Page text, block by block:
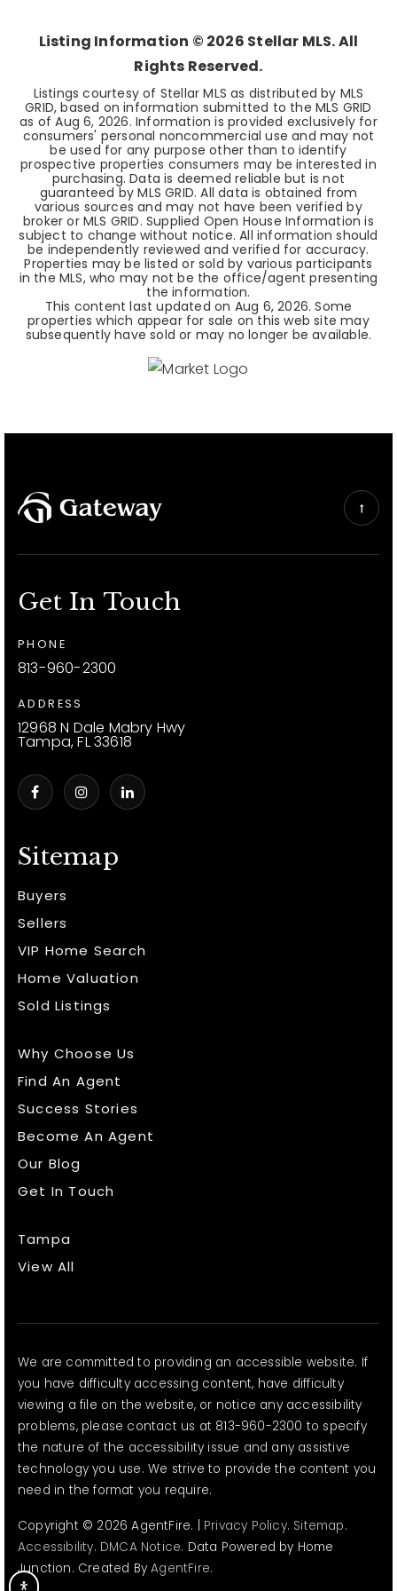
Listing Information © 2026 Stellar MLS. All
Rights Reserved.
Listings courtesy of Stellar MLS as distributed by MLS
GRID, based on information submitted to the MLS GRID
as ofAug 6, 2026. Information is provided exclusively for
consumers' personal noncommercial use and may not
be used for any purpose other than to identify
prospective properties consumers may be interested in
purchasing. Data is deemed reliable but is not
guaranteed by MLS GRID. All data is obtained from
various sources and may not have been verified by
broker or MLS GRID. Supplied Open House Information is
subject to change without notice. All information should
be independently reviewed and verified for accuracy.
Properties may be listed or sold by various participants
in the MLS, who may not be the office/agent presenting
the information.
This content last updated on Aug 6, 2026. Some
properties which appear for sale on this web site may
subsequently have sold or may no longer be available.
Sitemap
Buyers
Sellers
VIP Home Search
Home Valuation
Sold Listings
Why Choose Us
Find An Agent
Success Stories
Become An Agent
Our Blog
Get In Touch
Tampa
View All
Get In Touch
PHONE
813-960-2300
ADDRESS
12968 N Dale Mabry Hwy
Tampa, FL 33618
We are committed to providing an accessible website. If
you have difficulty accessing content, have difficulty
viewing a file on the website, or notice any accessibility
problems, please contact us at 813-960-2300 to specify
the nature of the accessibility issue and any assistive
technology you use. We strive to provide the content you
need in the format you require.
Copyright © 2026 AgentFire. | Privacy Policy. Sitemap.
Accessibility. DMCA Notice. Data Powered by Home
Junction. Created ByAgentFire.